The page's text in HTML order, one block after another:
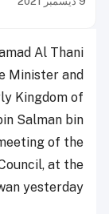
Al Thani
Minister and
Kingdom of
Salman bin
of the
at the
yesterday.